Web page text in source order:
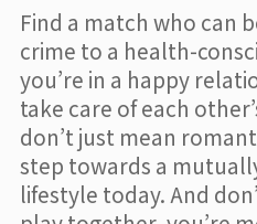
Find a match who can
crime to a health-
you’re in a happy
take care of each
don’t just mean
step towards a
lifestyle today. And